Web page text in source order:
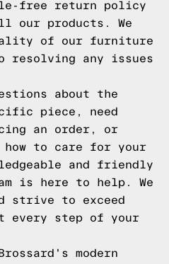
free return policy
our products. We
of our furniture
resolving any issues
about the
piece, need
an order, or
how to care for your
and friendly
is here to help. We
strive to exceed
every step of your
modern